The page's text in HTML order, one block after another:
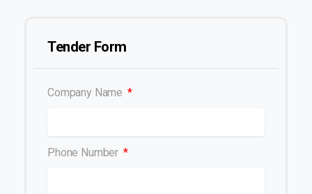
Tender Form
Company Name
Phone Number